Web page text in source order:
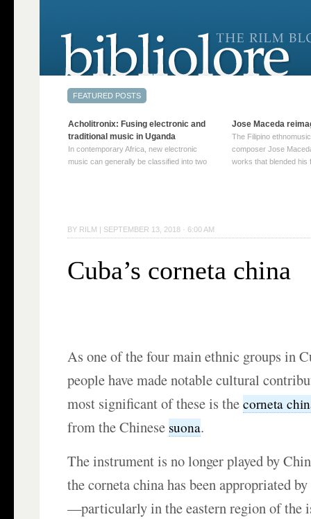
BY RILM | SEPTEMBER 13, 2018 · 6:00 AM
Cuba’s corneta china
As one of the four main ethnic groups in
people have made notable cultural
most significant of these is thecorneta
from the Chinese suona.
The instrument is no longer played by
the corneta china has been appropriated
—particularly in the eastern region of the
Acholitronix: Fusing electronic and
traditional music in Uganda
In contemporary Africa, new electronic
music can generally be classified into two
→
Jose Maceda
The Filipino
composer Jose
works that blended his
reading →